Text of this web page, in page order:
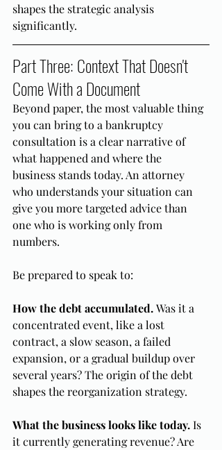
shapes the strategic analysis
significantly.
Part Three: Context That Doesn't
Come With a Document
Beyond paper, the most valuable thing
you can bring to a bankruptcy
consultation is a clear narrative of
what happened and where the
business stands today. An attorney
who understands your situation can
give you more targeted advice than
one who is working only from
numbers.
Be prepared to speak to:
How the debt accumulated. Was it a
concentrated event, like a lost
contract, a slow season, a failed
expansion, or a gradual buildup over
several years? The origin of the debt
shapes the reorganization strategy.
What the business looks like today. Is
it currently generating revenue? Are